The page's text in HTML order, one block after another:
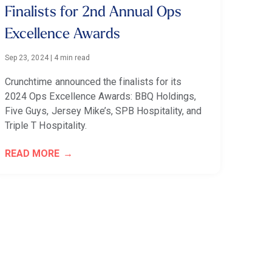
Finalists for 2nd Annual Ops
Excellence Awards
Sep 23, 2024| 4 min read
Crunchtime announced the finalists for its
2024 Ops Excellence Awards: BBQ Holdings,
Five Guys, Jersey Mike’s, SPB Hospitality, and
Triple T Hospitality.
READ MORE